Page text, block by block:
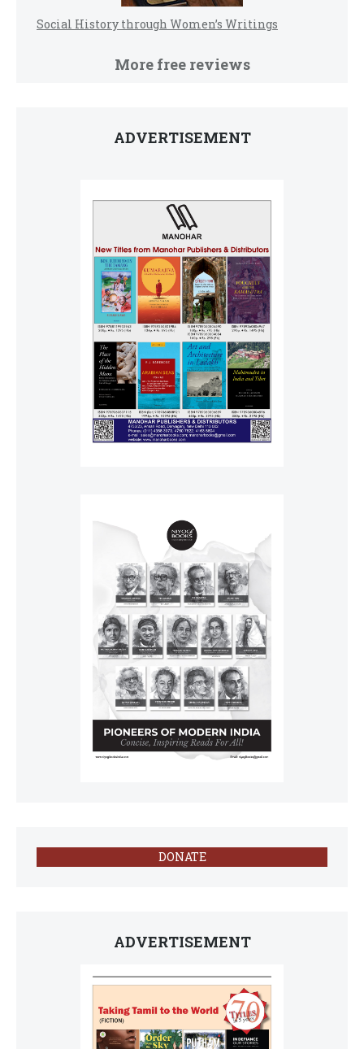
Social History through Women’s Writings
More free reviews
ADVERTISEMENT
DONATE
ADVERTISEMENT